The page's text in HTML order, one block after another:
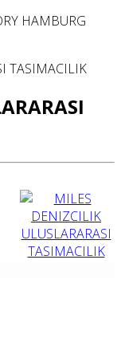
TASIMACILIK